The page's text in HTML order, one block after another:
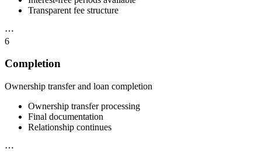
Transparent fee structure
⋯
6
Completion
Ownership transfer and loan completion
Ownership transfer processing
Final documentation
Relationship continues
⋯